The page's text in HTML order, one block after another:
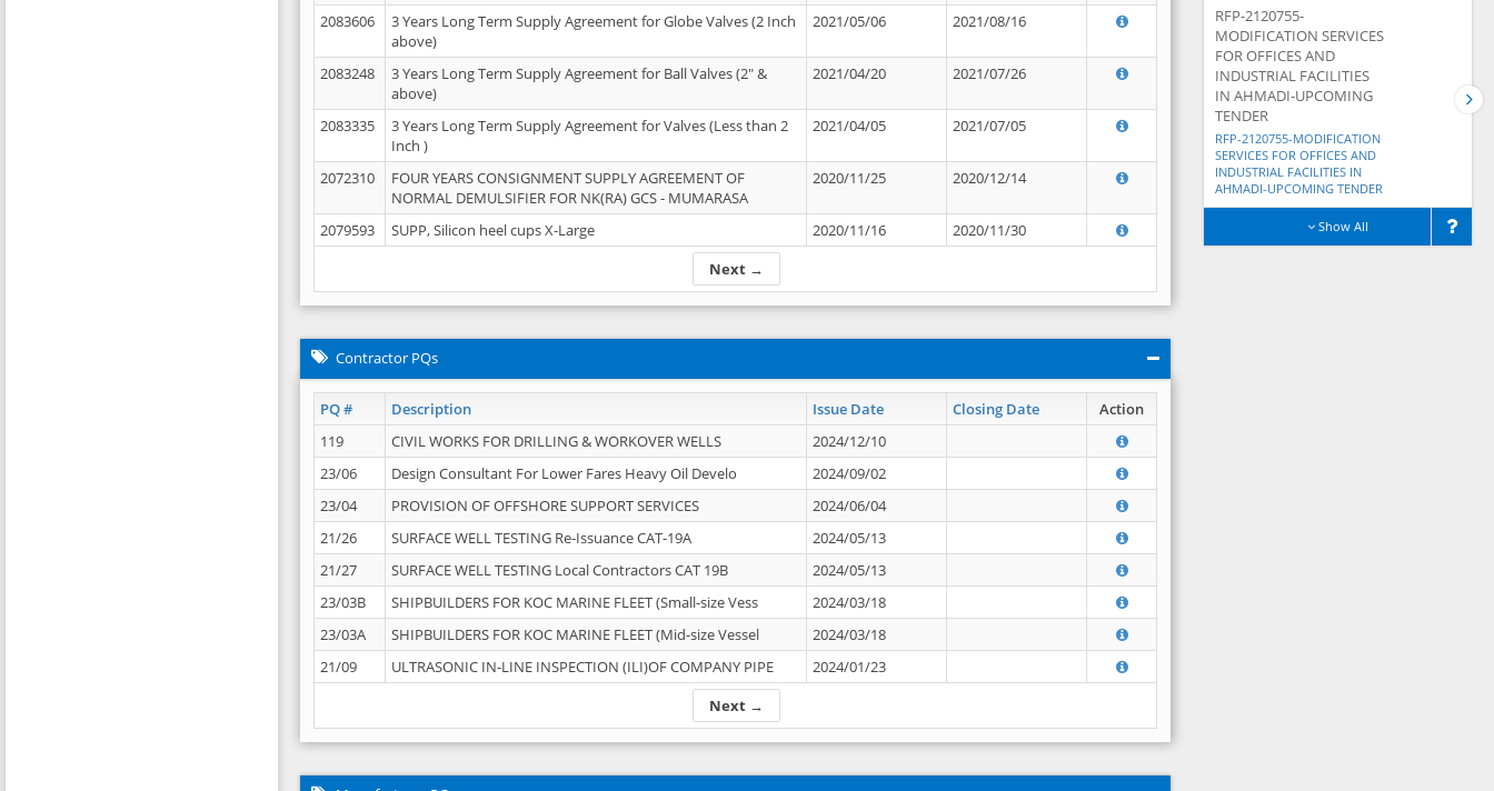
Next →
2083606
3 Years Long Term Supply Agreement for Globe Valves (2 Inch
above)
2021/05/06 2021/08/16
2083248
3 Years Long Term Supply Agreement for Ball Valves (2" &
above)
2021/04/20 2021/07/26
2083335
3 Years Long Term Supply Agreement for Valves (Less than 2
Inch )
2021/04/05 2021/07/05
2072310
FOUR YEARS CONSIGNMENT SUPPLY AGREEMENT OF
NORMAL DEMULSIFIER FOR NK(RA) GCS - MUMARASA
2020/11/25 2020/12/14
2079593 SUPP, Silicon heel cups X-Large 2020/11/16 2020/11/30
Contractor PQs
PQ # Description Issue Date Closing Date Action
Next →
119 CIVIL WORKS FOR DRILLING & WORKOVER WELLS
2024/12/10
23/06
Design Consultant For Lower Fares Heavy Oil Develo
2024/09/02
23/04
PROVISION OF OFFSHORE SUPPORT SERVICES
2024/06/04
21/26
SURFACE WELL TESTING Re-Issuance CAT-19A
2024/05/13
21/27
SURFACE WELL TESTING Local Contractors CAT 19B
2024/05/13
23/03B
SHIPBUILDERS FOR KOC MARINE FLEET (Small-size Vess
2024/03/18
23/03A
SHIPBUILDERS FOR KOC MARINE FLEET (Mid-size Vessel
2024/03/18
21/09
ULTRASONIC IN-LINE INSPECTION (ILI)OF COMPANY PIPE 2024/01/23
RFP-2120755-
MODIFICATION SERVICES
FOR OFFICES AND
INDUSTRIAL FACILITIES
IN AHMADI-UPCOMING
TENDER
RFP-2120755-MODIFICATION
SERVICES FOR OFFICES AND
INDUSTRIAL FACILITIES IN
AHMADI-UPCOMING TENDER
Show All